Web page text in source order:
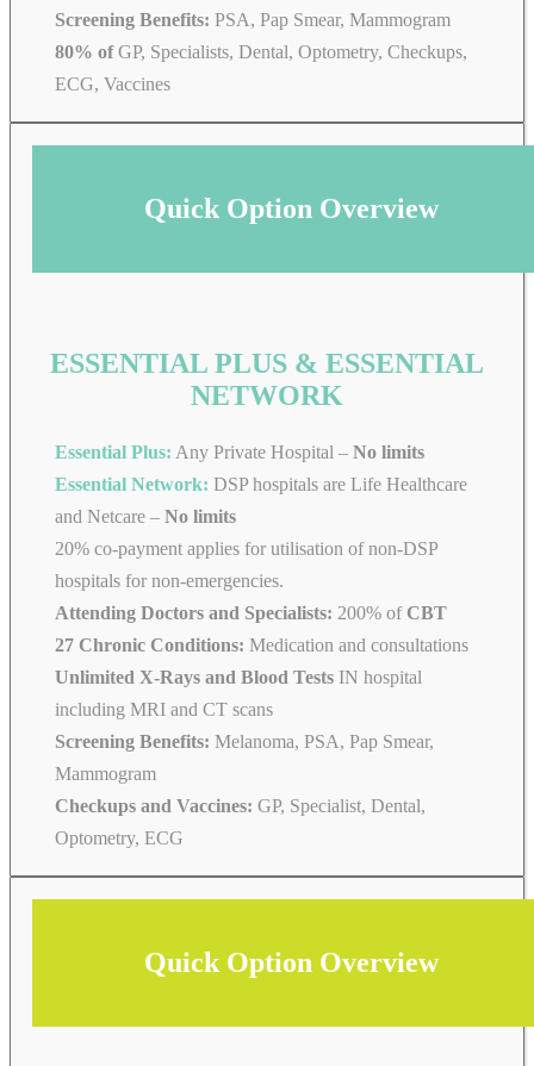
Screening Benefits: PSA, Pap Smear, Mammogram
80% ofGP, Specialists, Dental, Optometry, Checkups,
ECG, Vaccines
Quick Option Overview
ESSENTIAL PLUS & ESSENTIAL
NETWORK
Essential Plus: Any Private Hospital – No limits
Essential Network: DSP hospitals are Life Healthcare
and Netcare – No limits
20% co-payment applies for utilisation of non-DSP
hospitals for non-emergencies.
Attending Doctors and Specialists: 200% of CBT
27 Chronic Conditions: Medication and consultations
Unlimited X-Rays and Blood Tests IN hospital
including MRI and CT scans
Screening Benefits: Melanoma, PSA, Pap Smear,
Mammogram
Checkups and Vaccines: GP, Specialist, Dental,
Optometry, ECG
Quick Option Overview